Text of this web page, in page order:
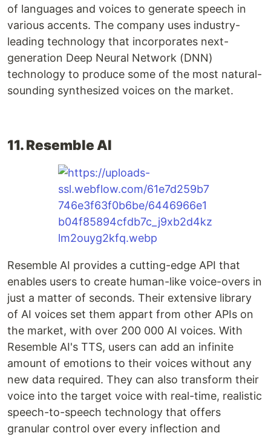
of languages and voices to generate speech in
various accents. The company uses industry-
leading technology that incorporates next-
generation Deep Neural Network (DNN)
technology to produce some of the most natural-
sounding synthesized voices on the market.
11. Resemble AI
Resemble AI provides a cutting-edge API that
enables users to create human-like voice-overs in
just a matter of seconds. Their extensive library
of AI voices set them appart from other APIs on
the market, with over 200 000 AI voices. With
Resemble AI's TTS, users can add an infinite
amount of emotions to their voices without any
new data required. They can also transform their
voice into the target voice with real-time, realistic
speech-to-speech technology that offers
granular control over every inflection and